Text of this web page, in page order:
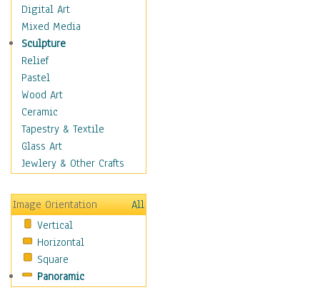
Uniforms
Vintage Fashion
Women's Fashion
Cuisine
Dance
Education
Fantasy
Figurative
Hobbies
Holidays
Maps
Military & Law
Motivational
Movies
Music
People
Digital Art
Mixed Media
Sculpture
Relief
Pastel
Wood Art
Ceramic
Tapestry & Textile
Glass Art
Jewlery & Other Crafts
Image Orientation
All
Vertical
Horizontal
Square
Panoramic